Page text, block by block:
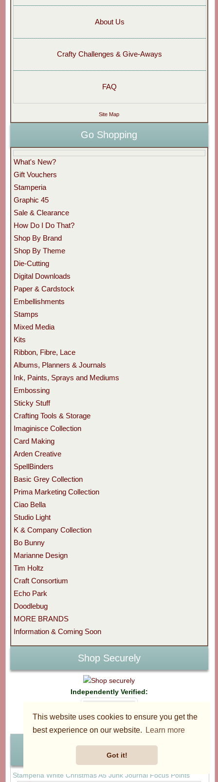
This website uses cookies to ensure you get the
best experience on our website.
Learn more
Got it!
About Us
Crafty Challenges & Give-Aways
FAQ
Site Map
Go Shopping
What's New?
Gift Vouchers
Stamperia
Graphic 45
Sale & Clearance
How Do I Do That?
Shop By Brand
Shop By Theme
Die-Cutting
Digital Downloads
Paper & Cardstock
Embellishments
Stamps
Mixed Media
Kits
Ribbon, Fibre, Lace
Albums, Planners & Journals
Ink, Paints, Sprays and Mediums
Embossing
Sticky Stuff
Crafting Tools & Storage
Imaginisce Collection
Card Making
Arden Creative
SpellBinders
Basic Grey Collection
Prima Marketing Collection
Ciao Bella
Studio Light
K & Company Collection
Bo Bunny
Marianne Design
Tim Holtz
Craft Consortium
Echo Park
Doodlebug
MORE BRANDS
Information & Coming Soon
Shop Securely
Independently Verified:
Stamperia White Christmas A5 Junk Journal Focus Points